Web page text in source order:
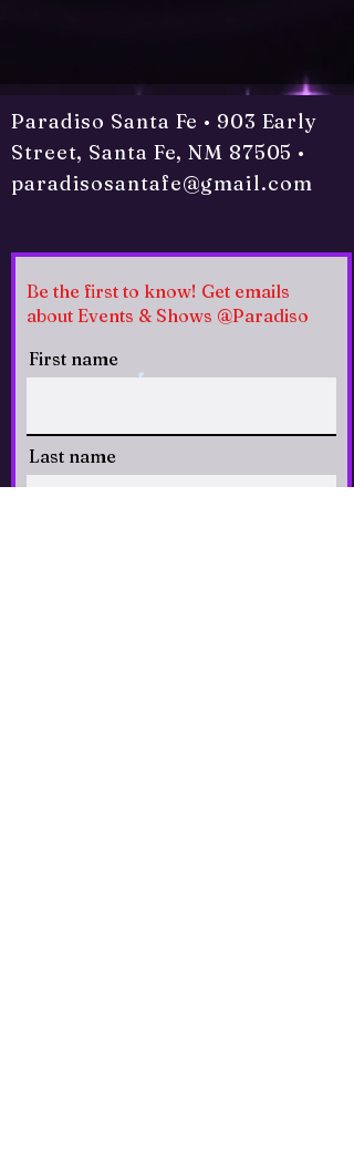
Paradiso Santa Fe • 903 Early
Street, Santa Fe, NM 87505 •
paradisosantafe@gmail.com
Be the first to know! Get emails
about Events & Shows @Paradiso
First name
Last name